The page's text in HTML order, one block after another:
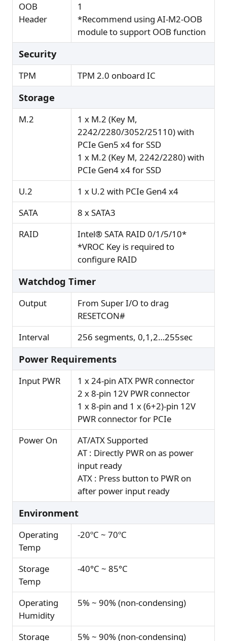
OOB
Header
1
*Recommend using AI-M2-OOB
module to support OOB function
Security
TPM TPM 2.0 onboard IC
Storage
M.2
1 x M.2 (Key M,
2242/2280/3052/25110) with
PCIe Gen5 x4 for SSD
1 x M.2 (Key M, 2242/2280) with
PCIe Gen4 x4 for SSD
U.2
1 x U.2 with PCIe Gen4 x4
SATA
8 x SATA3
RAID
Intel® SATA RAID 0/1/5/10*
*VROC Key is required to
configure RAID
Watchdog Timer
Output
From Super I/O to drag
RESETCON#
Interval
256 segments, 0,1,2…255sec
Power Requirements
Input PWR
1 x 24-pin ATX PWR connector
2 x 8-pin 12V PWR connector
1 x 8-pin and 1 x (6+2)-pin 12V
PWR connector for PCIe
Power On
AT/ATX Supported
AT : Directly PWR on as power
input ready
ATX : Press button to PWR on
after power input ready
Environment
Operating
Temp
-20ºC ~ 70ºC
Storage
Temp
-40°C ~ 85°C
Operating
Humidity
5% ~ 90% (non-condensing)
Storage 5% ~ 90% (non-condensing)